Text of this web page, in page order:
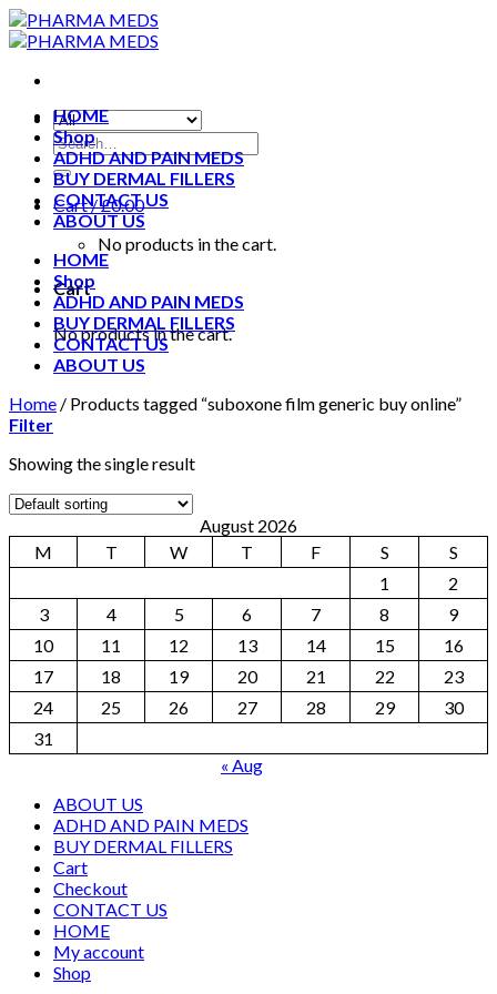
Skip
to
Cart /£0.00
No products in the cart.
Cart
No products in the cart.
HOME
Shop
ADHD AND PAIN MEDS
BUY DERMAL FILLERS
CONTACT US
ABOUT US
HOME
Shop
ADHD AND PAIN MEDS
BUY DERMAL FILLERS
CONTACT US
ABOUT US
Home / Products tagged “suboxone film generic buy online”
Filter
Showing the single result
August 2026
M
T W T F S
S
1
2
3
4 5 6 7 8
9
10
11 12 13 14 15
16
17
18 19 20 21 22
23
24
25 26 27 28 29
30
31
« Aug
ABOUT US
ADHD AND PAIN MEDS
BUY DERMAL FILLERS
Cart
Checkout
CONTACT US
HOME
My account
Shop